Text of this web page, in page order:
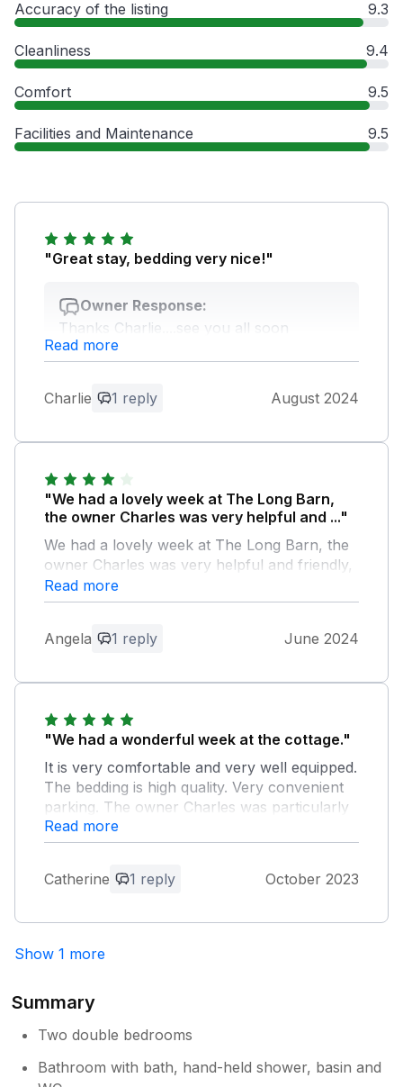
Accuracy of the listing 9.3
Cleanliness 9.4
Comfort 9.5
Facilities and Maintenance 9.5
"Great stay, bedding very nice!"
Owner Response:
Thanks Charlie....see you all soon
Charles
Read more
Charlie 1 reply August 2024
"We had a lovely week at The Long Barn,
the owner Charles was very helpful and ..."
We had a lovely week at The Long Barn, the
owner Charles was very helpful and friendly,
the village is charming, very quiet, the parking
although not on site was very close by, if you
place is ideal
Thanks for your kind comments Charles
Read more
Angela 1 reply June 2024
"We had a wonderful week at the cottage."
It is very comfortable and very well equipped.
The bedding is high quality. Very convenient
parking. The owner Charles was particularly
welcoming upon our arrival and was very
helpful and made the stay very pleasant.
typical of the Cotswolds. I highly recommend
back.
Thanks for your kind words . See you
next year perhaps Charles
Read more
Catherine 1 reply October 2023
Show 1 more
Summary
Two double bedrooms
Bathroom with bath, hand-held shower, basin and